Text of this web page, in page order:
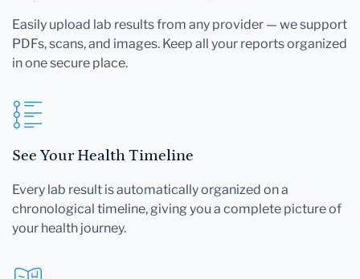
Easily upload lab results from any provider — we support
PDFs, scans, and images. Keep all your reports organized
in one secure place.
See Your Health Timeline
Every lab result is automatically organized on a
chronological timeline, giving you a complete picture of
your health journey.